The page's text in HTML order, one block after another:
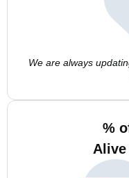
We are always
%
Alive